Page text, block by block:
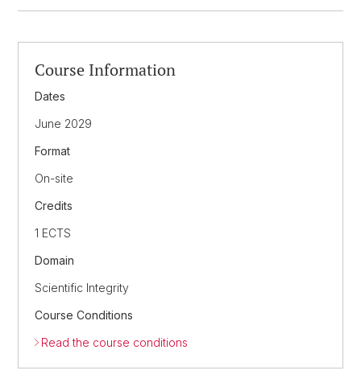
Course Information
Dates
June 2029
Format
On-site
Credits
1 ECTS
Domain
Scientific Integrity
Course Conditions
Read the course conditions